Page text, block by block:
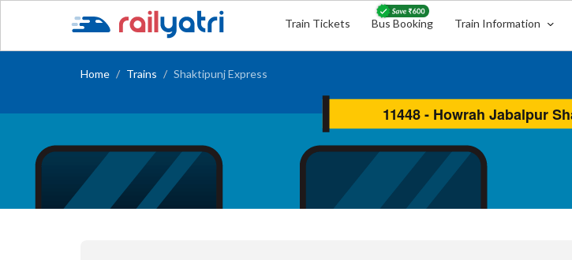
Train Tickets Bus Booking Train Information
Home Trains Shaktipunj Express